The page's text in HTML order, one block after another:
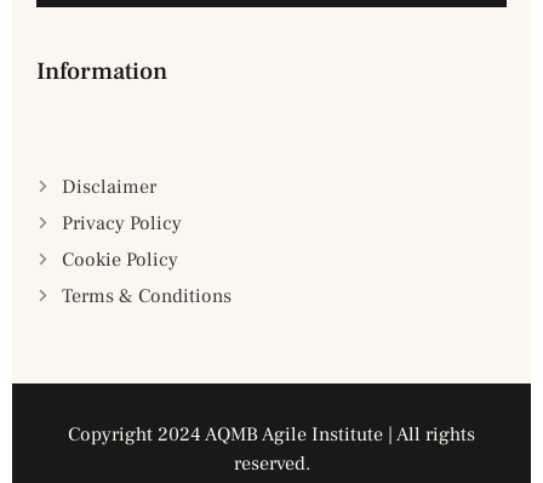
Information
Disclaimer
Privacy Policy
Cookie Policy
Terms & Conditions
Copyright 2024 AQMB Agile Institute | All rights
reserved.